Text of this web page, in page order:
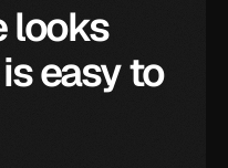
looks
easy to